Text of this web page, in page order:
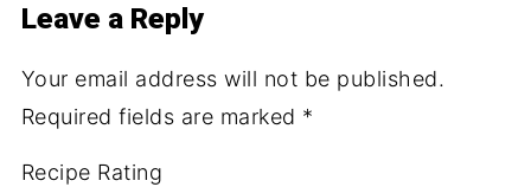
Leave a Reply
Your email address will not be published.
Required fields are marked *
Recipe Rating